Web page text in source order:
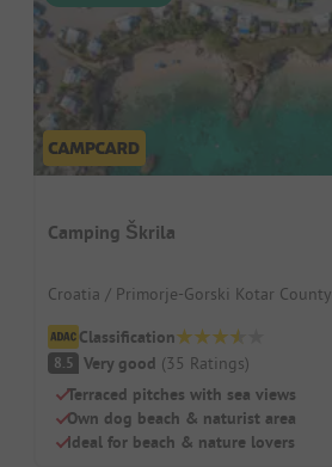
Camping Škrila
Croatia / Primorje-Gorski Kotar County
Classification
8.5 Very good (35 Ratings)
Terraced pitches with sea views
Own dog beach & naturist area
Ideal for beach & nature lovers